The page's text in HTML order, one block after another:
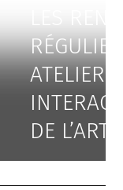
ATELIERS
DE L’ART